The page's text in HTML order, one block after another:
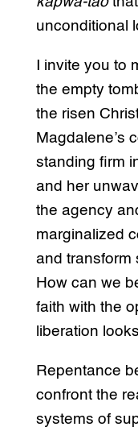
unconditional
I invite you to
the empty
the risen
Magdalene’s
standing firm
and her
the agency
marginalized
and transform
How can we
faith with the
liberation
Repentance
confront the
systems of